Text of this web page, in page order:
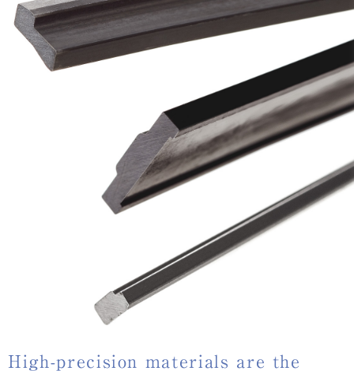
High-precision materials are the